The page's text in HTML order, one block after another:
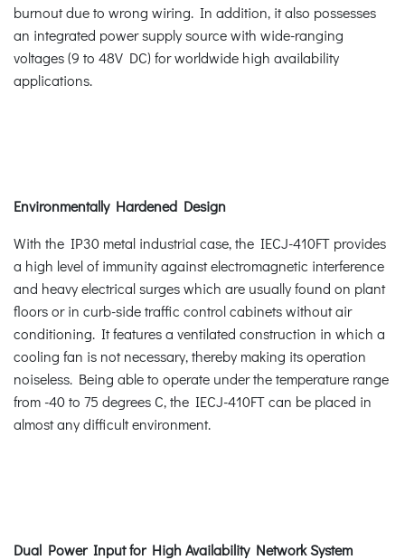
burnout due to wrong wiring. In addition, it also possesses
an integrated power supply source with wide-ranging
voltages (9 to 48V DC) for worldwide high availability
applications.
Environmentally Hardened Design
With the IP30 metal industrial case, the IECJ-410FT provides
a high level of immunity against electromagnetic interference
and heavy electrical surges which are usually found on plant
floors or in curb-side traffic control cabinets without air
conditioning. It features a ventilated construction in which a
cooling fan is not necessary, thereby making its operation
noiseless. Being able to operate under the temperature range
from -40 to 75 degrees C, the IECJ-410FT can be placed in
almost any difficult environment.
Dual Power Input for High Availability Network System